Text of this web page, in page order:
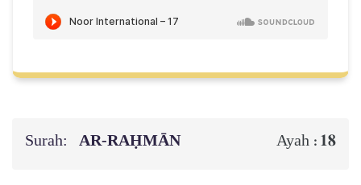
Surah: AR-RAḤMĀN Ayah : 18